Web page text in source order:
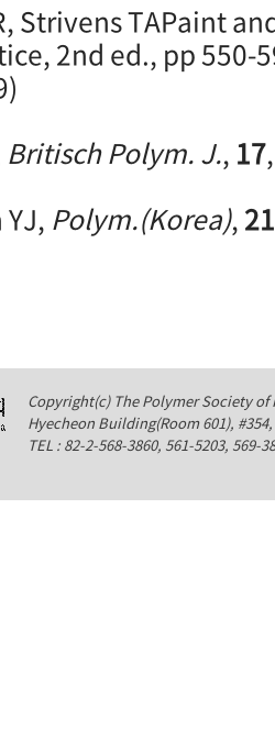
Strivens TAPaint
2nd ed., pp 550-
Britisch Polym. J., 17
Polym.(Korea),21
Copyright(c) The Polymer Society of
Hyecheon Building(Room 601),
TEL : 82-2-568-3860, 561-5203,